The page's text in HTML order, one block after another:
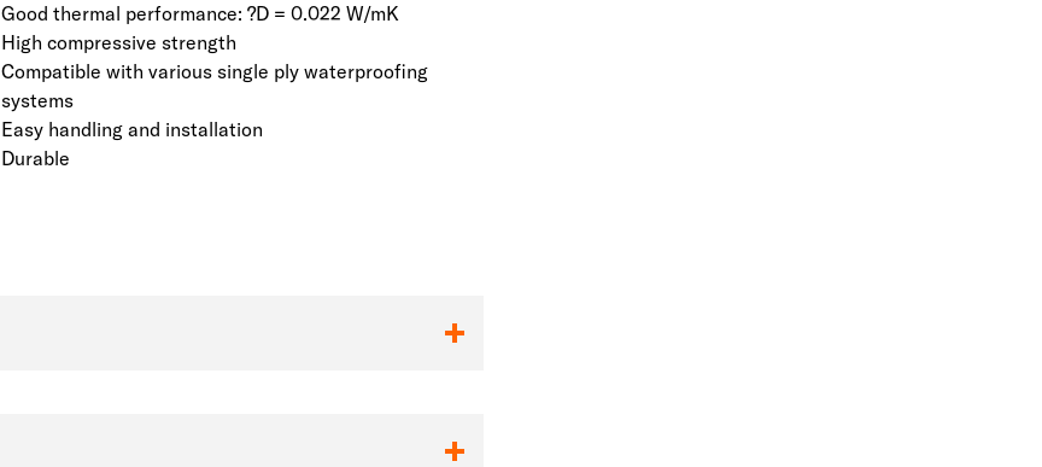
Click image to zoom in
Good thermal performance: ?D = 0.022 W/mK
High compressive strength
Compatible with various single ply waterproofing
systems
Easy handling and installation
Durable